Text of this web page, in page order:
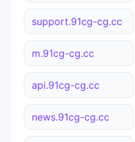
support.91cg-cg.cc
m.91cg-cg.cc
api.91cg-cg.cc
news.91cg-cg.cc